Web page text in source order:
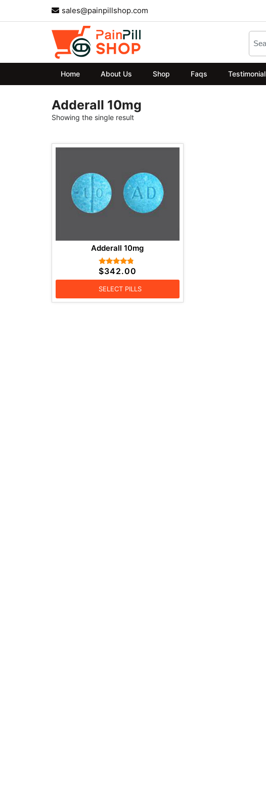
sales@painpillshop.com
Home About Us Shop Faqs Testimonial
Adderall 10mg
Showing the single result
Adderall 10mg
Rated
$342.00
SELECT PILLS